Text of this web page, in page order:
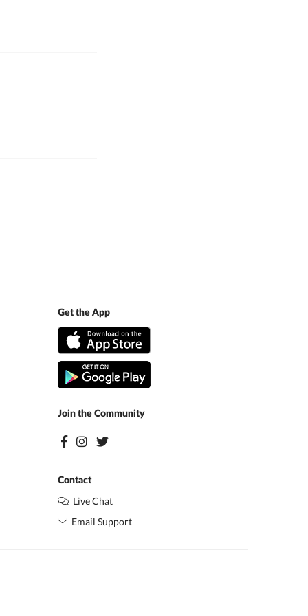
Get the App
Join the Community
Contact
Live Chat
Email Support